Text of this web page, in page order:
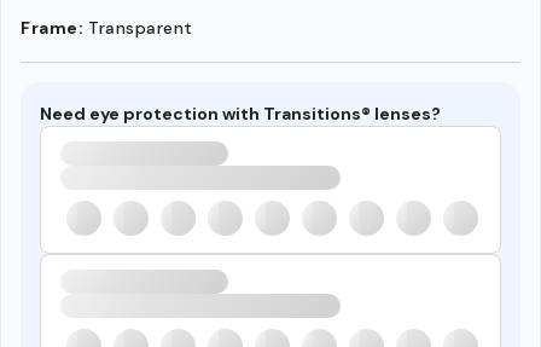
Frame: Transparent
Need eye protection with Transitions® lenses?